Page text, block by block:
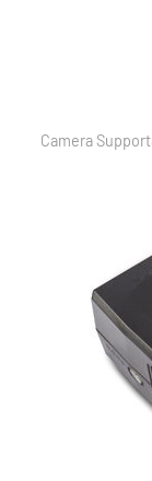
Camera Support